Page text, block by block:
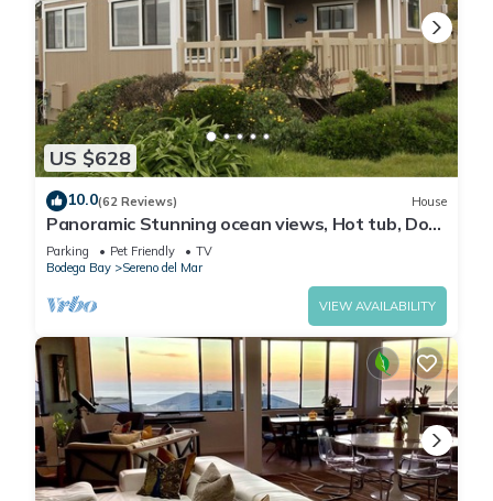
US $628
10.0(62 Reviews) House
Panoramic Stunning ocean views, Hot tub, Dog
friendly & a 5 min walk to Beach
Parking Pet Friendly
TV
Bodega Bay
Sereno del Mar
VIEW AVAILABILITY